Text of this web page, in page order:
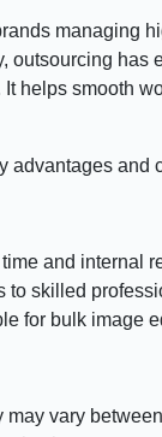
managing
outsourcing has
helps smooth
advantages and
and internal
to skilled
for bulk image
may vary